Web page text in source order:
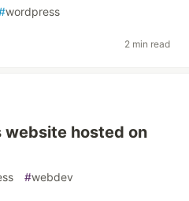
wordpress
2 min read
website hosted on
#webdev